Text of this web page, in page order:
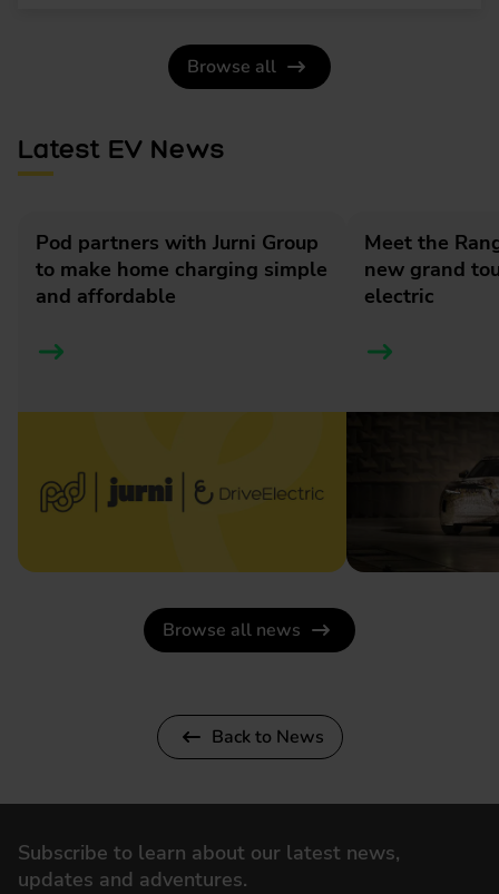
Browse all
Latest EV News
Pod partners with Jurni Group
to make home charging simple
and affordable
Meet the
new grand
electric
Browse all news
Back to News
Subscribe to learn about our latest news,
updates and adventures.